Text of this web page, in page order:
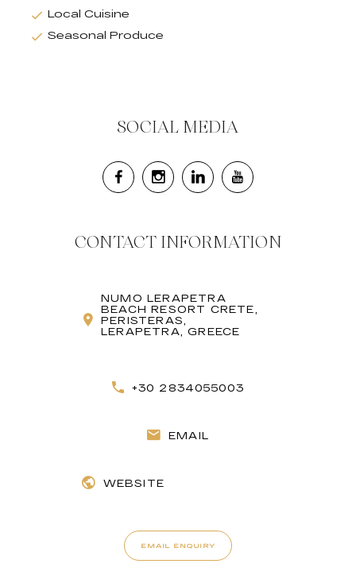
Local Cuisine
Seasonal Produce
SOCIAL MEDIA
CONTACT INFORMATION
NUMO LERAPETRA
BEACH RESORT CRETE,
PERISTERAS,
LERAPETRA, GREECE
+30 2834055003
EMAIL
WEBSITE
EMAIL ENQUIRY